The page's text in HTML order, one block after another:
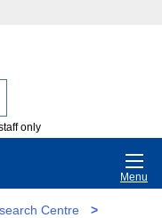
only
Menu
Centre
>